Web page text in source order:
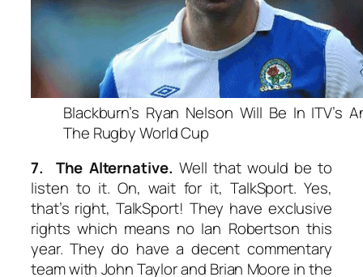
Blackburn’s Ryan Nelson Will Be In ITV’s
The Rugby World Cup
7. The Alternative. Well that would be to
listen to it. On, wait for it, TalkSport. Yes,
that’s right, TalkSport! They have exclusive
rights which means no Ian Robertson this
year. They do have a decent commentary
team with John Taylor and Brian Moore in the